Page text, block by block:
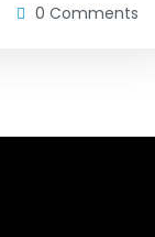
0 Comments